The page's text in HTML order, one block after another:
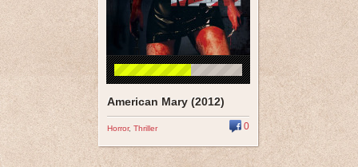
American Mary (2012)
Horror, Thriller 0